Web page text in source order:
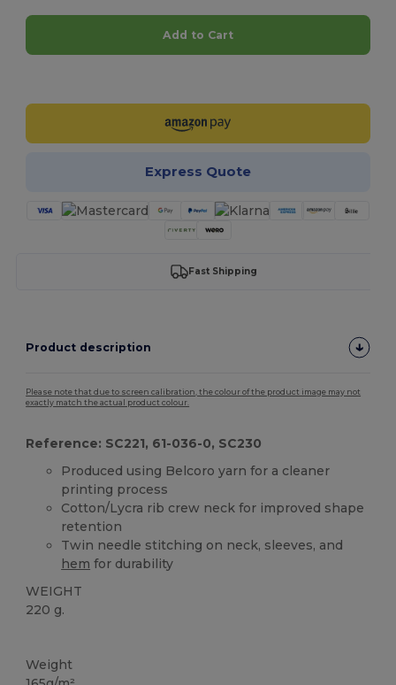
Add to Cart
Express Quote
Fast Shipping
Product description
Please note that due to screen calibration, the colour of the product image may not
exactly match the actual product colour.
Reference: SC221, 61-036-0, SC230
Produced using Belcoro yarn for a cleaner
printing process
Cotton/Lycra rib crew neck for improved shape
retention
Twin needle stitching on neck, sleeves, and
hem for durability
WEIGHT
220 g.
Weight